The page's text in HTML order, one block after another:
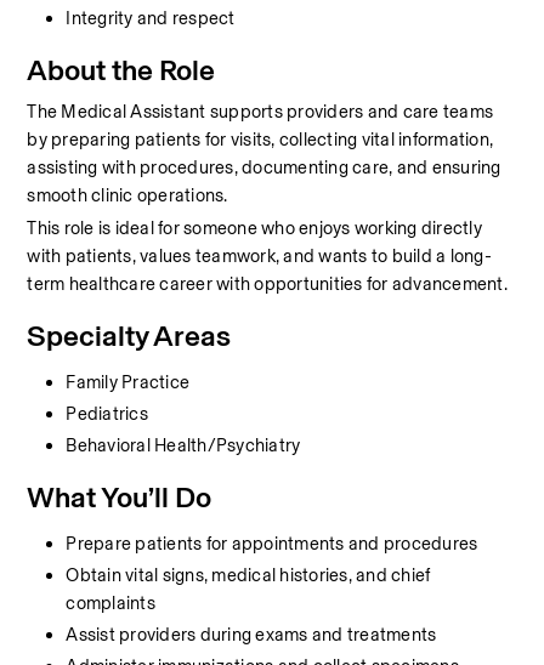
Integrity and respect
About the Role
The Medical Assistant supports providers and care teams
by preparing patients for visits, collecting vital information,
assisting with procedures, documenting care, and ensuring
smooth clinic operations.
This role is ideal for someone who enjoys working directly
with patients, values teamwork, and wants to build a long-
term healthcare career with opportunities for advancement.
Specialty Areas
Family Practice
Pediatrics
Behavioral Health/Psychiatry
What You’ll Do
Prepare patients for appointments and procedures
Obtain vital signs, medical histories, and chief
complaints
Assist providers during exams and treatments